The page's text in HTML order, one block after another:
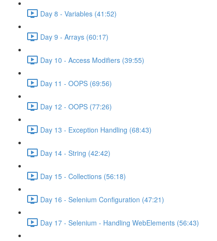
Day 8 - Variables (41:52)
Day 9 - Arrays (60:17)
Day 10 - Access Modifiers (39:55)
Day 11 - OOPS (69:56)
Day 12 - OOPS (77:26)
Day 13 - Exception Handling (68:43)
Day 14 - String (42:42)
Day 15 - Collections (56:18)
Day 16 - Selenium Configuration (47:21)
Day 17 - Selenium - Handling WebElements (56:43)